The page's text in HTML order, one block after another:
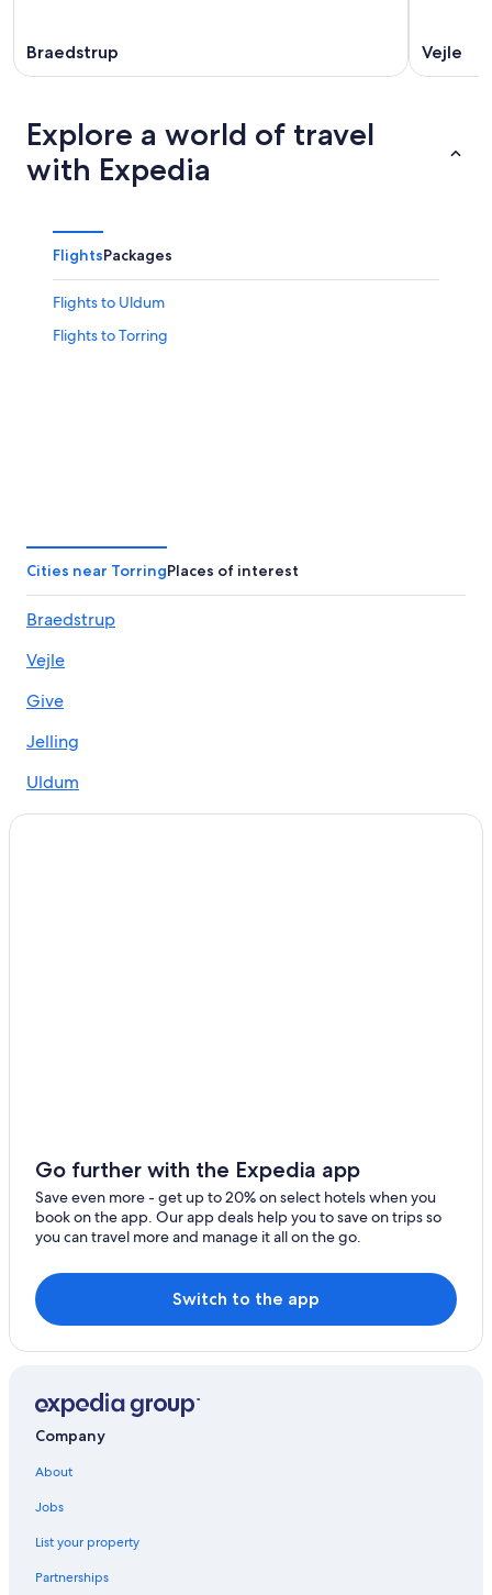
Braedstrup Vejle
Explore a world of travel
with Expedia
FlightsPackages
Flights to Uldum
Flights to Torring
Cities near TorringPlaces of interest
Braedstrup
Vejle
Give
Jelling
Uldum
Go further with the Expedia app
Save even more - get up to 20% on select hotels when you
book on the app. Our app deals help you to save on trips so
you can travel more and manage it all on the go.
Switch to the app
Company
About
Jobs
List your property
Partnerships